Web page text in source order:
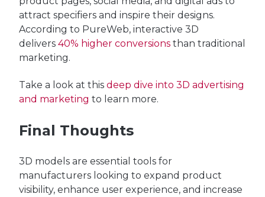
attract specifiers and inspire their designs.
According to PureWeb, interactive 3D
delivers 40% higher conversions than traditional
marketing.
Take a look at this deep dive into 3D advertising
and marketing to learn more.
Final Thoughts
3D models are essential tools for
manufacturers looking to expand product
visibility, enhance user experience, and increase